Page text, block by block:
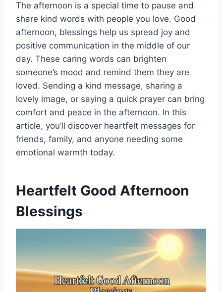
The afternoon is a special time to pause and
share kind words with people you love. Good
afternoon, blessings help us spread joy and
positive communication in the middle of our
day. These caring words can brighten
someone’s mood and remind them they are
loved. Sending a kind message, sharing a
lovely image, or saying a quick prayer can bring
comfort and peace in the afternoon. In this
article, you’ll discover heartfelt messages for
friends, family, and anyone needing some
emotional warmth today.
Heartfelt Good Afternoon
Blessings